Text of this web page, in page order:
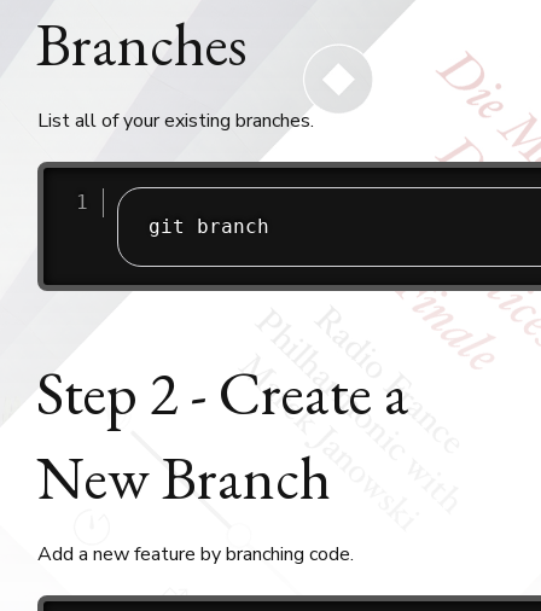
Branches
List all of your existing branches.
Step 2 - Create a
New Branch
Add a new feature by branching code.